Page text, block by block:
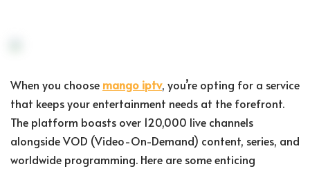
When you choose mango iptv, you’re opting for a service
that keeps your entertainment needs at the forefront.
The platform boasts over 120,000 live channels
alongside VOD (Video-On-Demand) content, series, and
worldwide programming. Here are some enticing